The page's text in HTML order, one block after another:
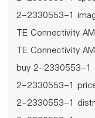
2-2330553-1
TE Connectivity
TE Connectivity
buy 2-2330553-1
2-2330553-1
2-2330553-1